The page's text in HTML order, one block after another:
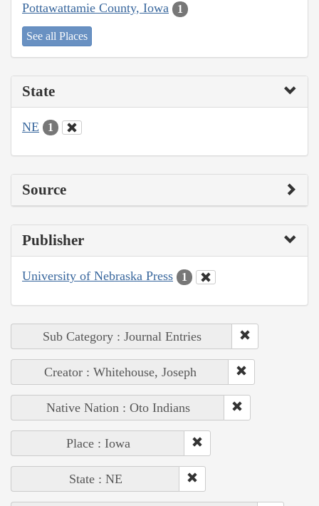
Pottawattamie County, Iowa 1
See all Places
State
NE 1
Source
Publisher
University of Nebraska Press 1
Sub Category : Journal Entries
Creator : Whitehouse, Joseph
Native Nation : Oto Indians
Place : Iowa
State : NE